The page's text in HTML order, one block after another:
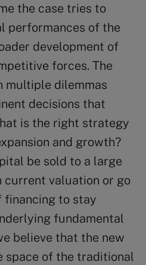
the case tries to
performances of the
development of
forces. The
multiple dilemmas
decisions that
is the right strategy
and growth?
be sold to a large
current valuation or go
financing to stay
fundamental
believe that the new
space of the traditional